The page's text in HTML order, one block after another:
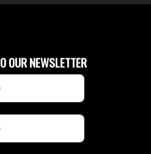
OUR NEWSLETTER